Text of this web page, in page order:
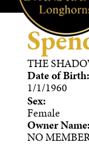
THE
Date of Birth:
1/1/1960
Sex:
Female
Owner Name:
NO